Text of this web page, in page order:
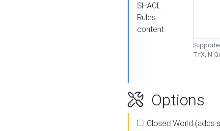
SHACL
Rules
content
TriX, N-
Options
Closed World (adds